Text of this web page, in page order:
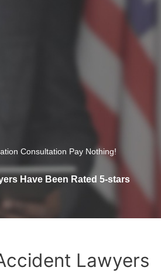
Consultation Pay Nothing!
Have Been Rated 5-stars
Lawyers